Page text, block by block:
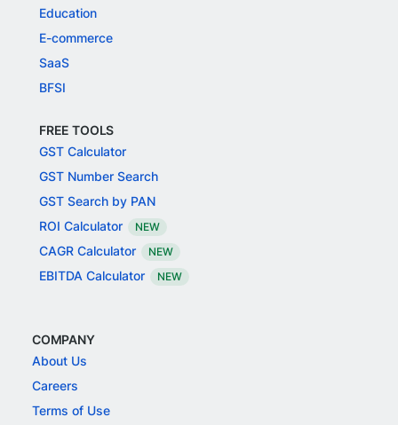
Education
E-commerce
SaaS
BFSI
FREE TOOLS
GST Calculator
GST Number Search
GST Search by PAN
ROI Calculator
NEW
CAGR Calculator NEW
EBITDA Calculator NEW
COMPANY
About Us
Careers
Terms of Use